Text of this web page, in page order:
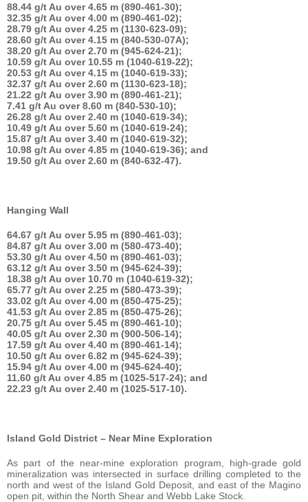
88.44 g/t Au over 4.65 m (890-461-30);
32.35 g/t Au over 4.00 m (890-461-02);
28.79 g/t Au over 4.25 m (1130-623-09);
28.60 g/t Au over 4.15 m (840-530-07A);
38.20 g/t Au over 2.70 m (945-624-21);
10.59 g/t Au over 10.55 m (1040-619-22);
20.53 g/t Au over 4.15 m (1040-619-33);
32.37 g/t Au over 2.60 m (1130-623-18);
21.22 g/t Au over 3.90 m (890-461-21);
7.41 g/t Au over 8.60 m (840-530-10);
26.28 g/t Au over 2.40 m (1040-619-34);
10.49 g/t Au over 5.60 m (1040-619-24);
15.87 g/t Au over 3.40 m (1040-619-32);
10.98 g/t Au over 4.85 m (1040-619-36); and
19.50 g/t Au over 2.60 m (840-632-47).
Hanging Wall
64.67 g/t Au over 5.95 m (890-461-03);
84.87 g/t Au over 3.00 m (580-473-40);
53.30 g/t Au over 4.50 m (890-461-03);
63.12 g/t Au over 3.50 m (945-624-39);
18.38 g/t Au over 10.70 m (1040-619-32);
65.77 g/t Au over 2.25 m (580-473-39);
33.02 g/t Au over 4.00 m (850-475-25);
41.53 g/t Au over 2.85 m (850-475-26);
20.75 g/t Au over 5.45 m (890-461-10);
40.05 g/t Au over 2.30 m (900-506-14);
17.59 g/t Au over 4.40 m (890-461-14);
10.50 g/t Au over 6.82 m (945-624-39);
15.94 g/t Au over 4.00 m (945-624-40);
11.60 g/t Au over 4.85 m (1025-517-24); and
22.23 g/t Au over 2.40 m (1025-517-10).
Island Gold District – Near Mine Exploration
As part of the near-mine exploration program, high-grade gold
mineralization was intersected in surface drilling completed to the
north and west of the Island Gold Deposit, and east of the Magino
open pit, within the North Shear and Webb Lake Stock.